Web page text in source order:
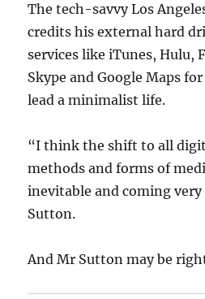
The tech-savvy Los
credits his external hard
services like iTunes, Hulu,
Skype and Google Maps
lead a minimalist life.
“I think the shift to all
methods and forms of
inevitable and coming
Sutton.
And Mr Sutton may be